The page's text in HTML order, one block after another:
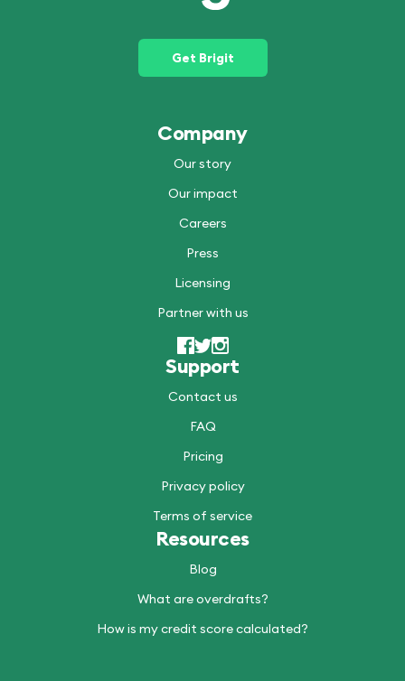
Get Brigit
Company
Our story
Our impact
Careers
Press
Licensing
Partner with us
Support
Contact us
FAQ
Pricing
Privacy policy
Terms of service
Resources
Blog
What are overdrafts?
How is my credit score calculated?